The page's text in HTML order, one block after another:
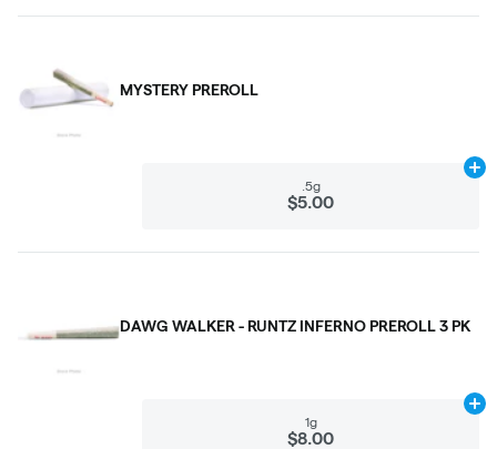
MYSTERY PREROLL
.5g
$5.00
DAWG WALKER - RUNTZ INFERNO PREROLL 3 PK
1g
$8.00